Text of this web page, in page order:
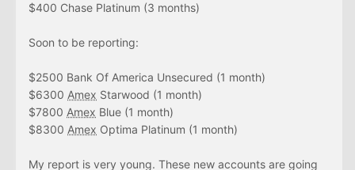
$400 Chase Platinum (3 months)
Soon to be reporting:
$2500 Bank Of America Unsecured (1 month)
$6300 Amex Starwood (1 month)
$7800 Amex Blue (1 month)
$8300 Amex Optima Platinum (1 month)
My report is very young. These new accounts are going